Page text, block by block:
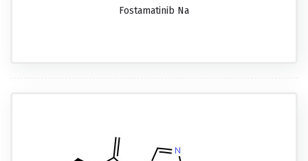
Fostamatinib Na